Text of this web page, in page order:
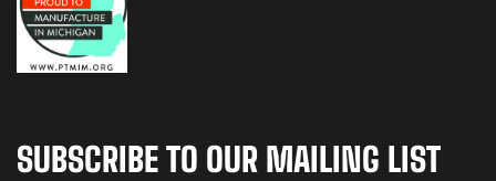
SUBSCRIBE TO OUR MAILING LIST